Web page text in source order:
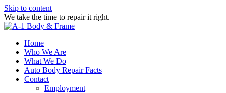
Skip to content
We take the time to repair it right.
Home
Who We Are
What We Do
Auto Body Repair Facts
Contact
Employment